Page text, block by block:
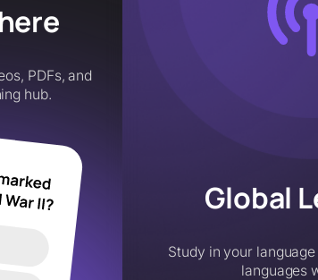
PDFs, and
hub.
Global
Study in your
languages